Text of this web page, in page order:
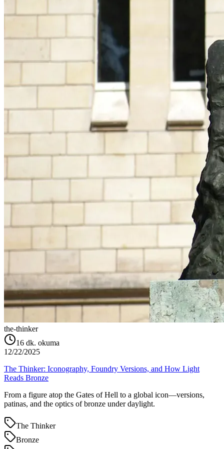
the-thinker
16 dk. okuma
12/22/2025
The Thinker: Iconography, Foundry Versions, and How Light
Reads Bronze
From a figure atop the Gates of Hell to a global icon—versions,
patinas, and the optics of bronze under daylight.
The Thinker
Bronze